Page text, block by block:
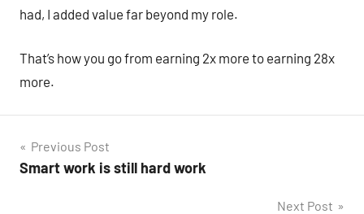
had, I added value far beyond my role.
That’s how you go from earning 2x more to earning 28x
more.
Post
navigation
Previous Post
Smart work is still hard work
Next Post